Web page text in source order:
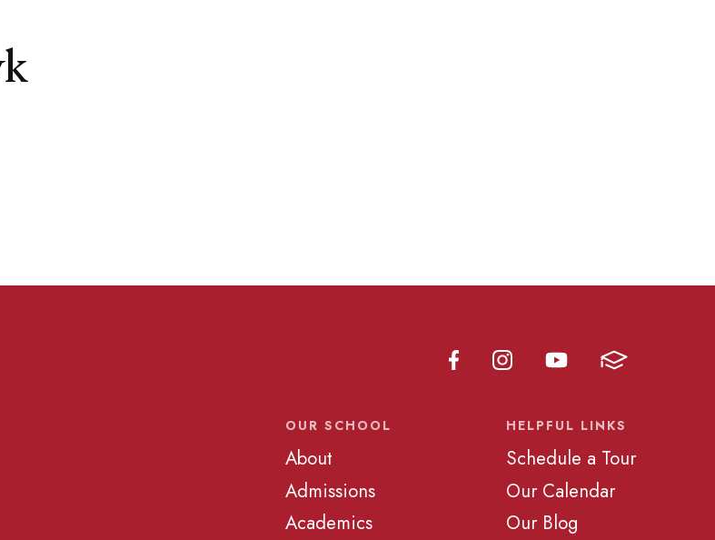
OUR SCHOOL
About
Admissions
Academics
HELPFUL LINKS
Schedule a Tour
Our Calendar
Our Blog